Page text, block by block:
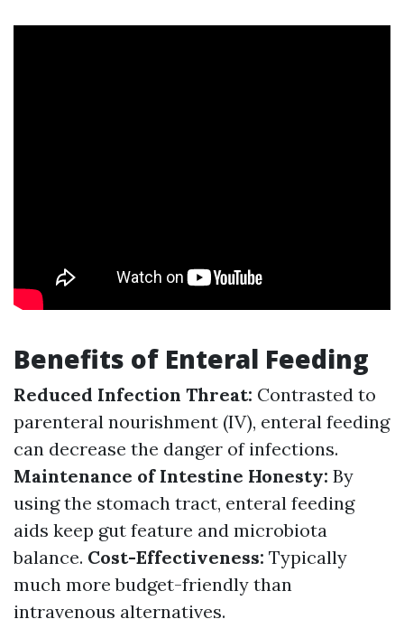
Benefits of Enteral Feeding
Reduced Infection Threat: Contrasted to
parenteral nourishment (IV), enteral feeding
can decrease the danger of infections.
Maintenance of Intestine Honesty: By
using the stomach tract, enteral feeding
aids keep gut feature and microbiota
balance. Cost-Effectiveness: Typically
much more budget-friendly than
intravenous alternatives.